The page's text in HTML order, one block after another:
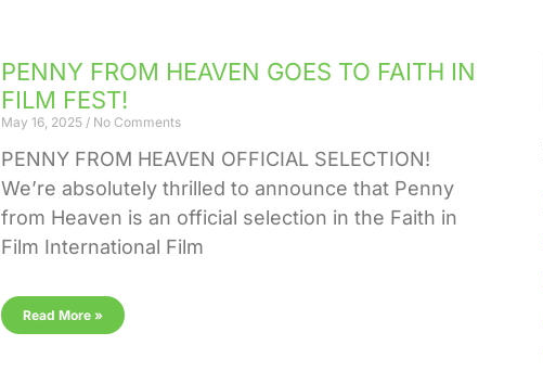
PENNY FROM HEAVEN GOES TO FAITH IN
FILM FEST!
May 16, 2025 No Comments
PENNY FROM HEAVEN OFFICIAL SELECTION!
We’re absolutely thrilled to announce that Penny
from Heaven is an official selection in the Faith in
Film International Film
Read More »